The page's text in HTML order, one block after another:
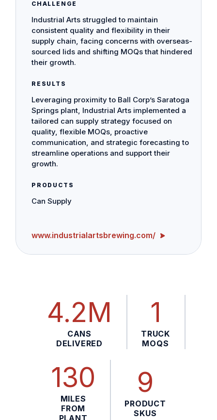
CHALLENGE
Industrial Arts struggled to maintain
consistent quality and flexibility in their
supply chain, facing concerns with overseas-
sourced lids and shifting MOQs that hindered
their growth.
RESULTS
Leveraging proximity to Ball Corp’s Saratoga
Springs plant, Industrial Arts implemented a
tailored can supply strategy focused on
quality, flexible MOQs, proactive
communication, and strategic forecasting to
streamline operations and support their
growth.
PRODUCTS
Can Supply
www.industrialartsbrewing.com/
4.2M
CANS
DELIVERED
1
TRUCK
MOQS
130
MILES
FROM
PLANT
9
PRODUCT
SKUS